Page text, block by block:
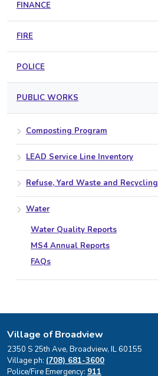
FINANCE
FIRE
POLICE
PUBLIC WORKS
Composting Program
LEAD Service Line Inventory
Refuse, Yard Waste and Recycling
Water
Water Quality Reports
MS4 Annual Reports
FAQs
Village of Broadview
2350 S 25th Ave, Broadview, IL 60155
Village ph: (708) 681-3600
Police/Fire Emergency: 911